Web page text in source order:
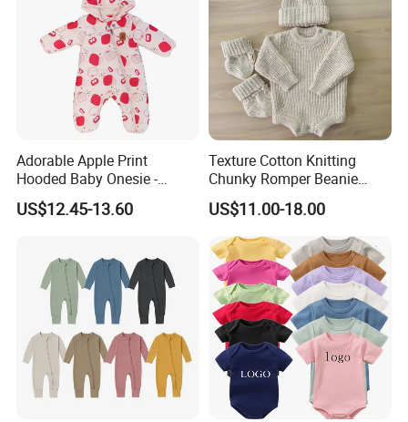
Adorable Apple Print
Hooded Baby Onesie -
Warm Padded Infant Winter
Jumpsuit
US$12.45-13.60
Texture Cotton Knitting
Chunky Romper Beanie
Booties for Baby in Winter
US$11.00-18.00